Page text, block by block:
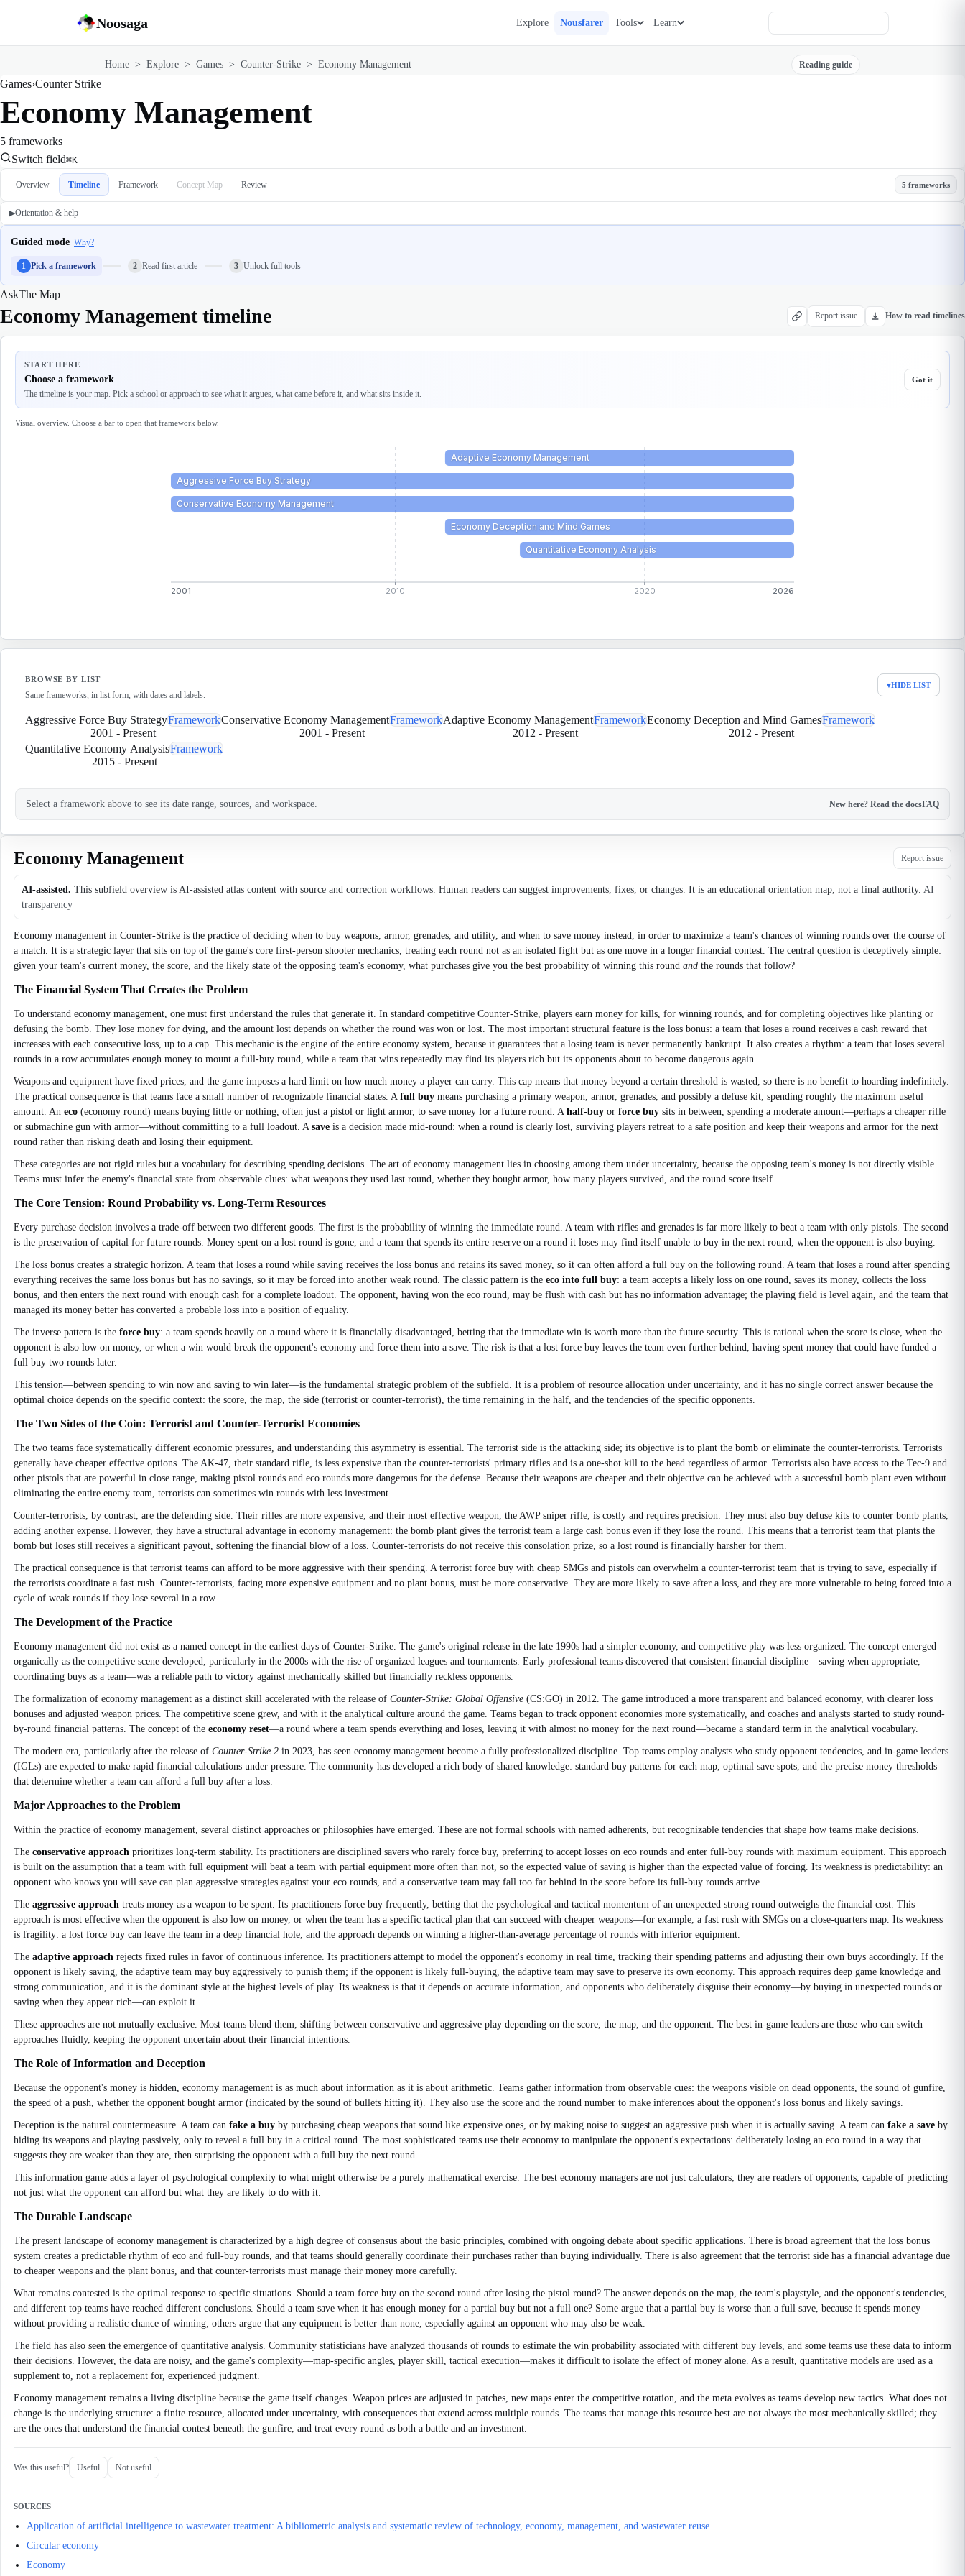
Noosaga Explore Nousfarer Tools Learn
Home > Explore > Games > Counter-Strike > Economy Management Reading guide
Games›Counter Strike
Economy Management
5 frameworks
Switch field⌘K
Overview Timeline Framework Concept Map Review 5 frameworks
▶Orientation & help
Guided mode Why?
1 Pick a framework 2 Read first article 3 Unlock full tools
AskThe Map
Economy Management timeline Report issue How to read timelines
START HERE
Choose a framework
The timeline is your map. Pick a school or approach to see what it argues, what came before it, and what sits inside it.
Got it
Visual overview. Choose a bar to open that framework below.
2001 2026
2010 2020
Adaptive Economy Management
Aggressive Force Buy Strategy
Conservative Economy Management
Economy Deception and Mind Games
Quantitative Economy Analysis
BROWSE BY LIST
Same frameworks, in list form, with dates and labels.
▾HIDE LIST
Aggressive Force Buy StrategyFramework
2001 - Present
Conservative Economy ManagementFramework
2001 - Present
Adaptive Economy ManagementFramework
2012 - Present
Economy Deception and Mind GamesFramework
2012 - Present
Quantitative Economy AnalysisFramework
2015- Present
Select a framework above to see its date range, sources, and workspace. New here? Read the docsFAQ
Economy Management Report issue
AI-assisted. This subfield overview is AI-assisted atlas content with source and correction workflows. Human readers can suggest improvements, fixes, or changes. It is an educational orientation map, not a final authority. AI
transparency
Economy management in Counter-Strike is the practice of deciding when to buy weapons, armor, grenades, and utility, and when to save money instead, in order to maximize a team's chances of winning rounds over the course of
a match. It is a strategic layer that sits on top of the game's core first-person shooter mechanics, treating each round not as an isolated fight but as one move in a longer financial contest. The central question is deceptively simple:
given your team's current money, the score, and the likely state of the opposing team's economy, what purchases give you the best probability of winning this round and the rounds that follow?
The Financial System That Creates the Problem
To understand economy management, one must first understand the rules that generate it. In standard competitive Counter-Strike, players earn money for kills, for winning rounds, and for completing objectives like planting or
defusing the bomb. They lose money for dying, and the amount lost depends on whether the round was won or lost. The most important structural feature is the loss bonus: a team that loses a round receives a cash reward that
increases with each consecutive loss, up to a cap. This mechanic is the engine of the entire economy system, because it guarantees that a losing team is never permanently bankrupt. It also creates a rhythm: a team that loses several
rounds in a row accumulates enough money to mount a full-buy round, while a team that wins repeatedly may find its players rich but its opponents about to become dangerous again.
Weapons and equipment have fixed prices, and the game imposes a hard limit on how much money a player can carry. This cap means that money beyond a certain threshold is wasted, so there is no benefit to hoarding indefinitely.
The practical consequence is that teams face a small number of recognizable financial states. A full buy means purchasing a primary weapon, armor, grenades, and possibly a defuse kit, spending roughly the maximum useful
amount. An eco (economy round) means buying little or nothing, often just a pistol or light armor, to save money for a future round. A half-buy or force buy sits in between, spending a moderate amount—perhaps a cheaper rifle
or submachine gun with armor—without committing to a full loadout. A save is a decision made mid-round: when a round is clearly lost, surviving players retreat to a safe position and keep their weapons and armor for the next
round rather than risking death and losing their equipment.
These categories are not rigid rules but a vocabulary for describing spending decisions. The art of economy management lies in choosing among them under uncertainty, because the opposing team's money is not directly visible.
Teams must infer the enemy's financial state from observable clues: what weapons they used last round, whether they bought armor, how many players survived, and the round score itself.
The Core Tension: Round Probability vs. Long-Term Resources
Every purchase decision involves a trade-off between two different goods. The first is the probability of winning the immediate round. A team with rifles and grenades is far more likely to beat a team with only pistols. The second
is the preservation of capital for future rounds. Money spent on a lost round is gone, and a team that spends its entire reserve on a round it loses may find itself unable to buy in the next round, when the opponent is also buying.
The loss bonus creates a strategic horizon. A team that loses a round while saving receives the loss bonus and retains its saved money, so it can often afford a full buy on the following round. A team that loses a round after spending
everything receives the same loss bonus but has no savings, so it may be forced into another weak round. The classic pattern is the eco into full buy: a team accepts a likely loss on one round, saves its money, collects the loss
bonus, and then enters the next round with enough cash for a complete loadout. The opponent, having won the eco round, may be flush with cash but has no information advantage; the playing field is level again, and the team that
managed its money better has converted a probable loss into a position of equality.
The inverse pattern is the force buy: a team spends heavily on a round where it is financially disadvantaged, betting that the immediate win is worth more than the future security. This is rational when the score is close, when the
opponent is also low on money, or when a win would break the opponent's economy and force them into a save. The risk is that a lost force buy leaves the team even further behind, having spent money that could have funded a
full buy two rounds later.
This tension—between spending to win now and saving to win later—is the fundamental strategic problem of the subfield. It is a problem of resource allocation under uncertainty, and it has no single correct answer because the
optimal choice depends on the specific context: the score, the map, the side (terrorist or counter-terrorist), the time remaining in the half, and the tendencies of the specific opponents.
The Two Sides of the Coin: Terrorist and Counter-Terrorist Economies
The two teams face systematically different economic pressures, and understanding this asymmetry is essential. The terrorist side is the attacking side; its objective is to plant the bomb or eliminate the counter-terrorists. Terrorists
generally have cheaper effective options. The AK-47, their standard rifle, is less expensive than the counter-terrorists' primary rifles and is a one-shot kill to the head regardless of armor. Terrorists also have access to the Tec-9 and
other pistols that are powerful in close range, making pistol rounds and eco rounds more dangerous for the defense. Because their weapons are cheaper and their objective can be achieved with a successful bomb plant even without
eliminating the entire enemy team, terrorists can sometimes win rounds with less investment.
Counter-terrorists, by contrast, are the defending side. Their rifles are more expensive, and their most effective weapon, the AWP sniper rifle, is costly and requires precision. They must also buy defuse kits to counter bomb plants,
adding another expense. However, they have a structural advantage in economy management: the bomb plant gives the terrorist team a large cash bonus even if they lose the round. This means that a terrorist team that plants the
bomb but loses still receives a significant payout, softening the financial blow of a loss. Counter-terrorists do not receive this consolation prize, so a lost round is financially harsher for them.
The practical consequence is that terrorist teams can afford to be more aggressive with their spending. A terrorist force buy with cheap SMGs and pistols can overwhelm a counter-terrorist team that is trying to save, especially if
the terrorists coordinate a fast rush. Counter-terrorists, facing more expensive equipment and no plant bonus, must be more conservative. They are more likely to save after a loss, and they are more vulnerable to being forced into a
cycle of weak rounds if they lose several in a row.
The Development of the Practice
Economy management did not exist as a named concept in the earliest days of Counter-Strike. The game's original release in the late 1990s had a simpler economy, and competitive play was less organized. The concept emerged
organically as the competitive scene developed, particularly in the 2000s with the rise of organized leagues and tournaments. Early professional teams discovered that consistent financial discipline—saving when appropriate,
coordinating buys as a team—was a reliable path to victory against mechanically skilled but financially reckless opponents.
The formalization of economy management as a distinct skill accelerated with the release of Counter-Strike: Global Offensive (CS:GO) in 2012. The game introduced a more transparent and balanced economy, with clearer loss
bonuses and adjusted weapon prices. The competitive scene grew, and with it the analytical culture around the game. Teams began to track opponent economies more systematically, and coaches and analysts started to study round-
by-round financial patterns. The concept of the economy reset—a round where a team spends everything and loses, leaving it with almost no money for the next round—became a standard term in the analytical vocabulary.
The modern era, particularly after the release of Counter-Strike 2 in 2023, has seen economy management become a fully professionalized discipline. Top teams employ analysts who study opponent tendencies, and in-game leaders
(IGLs) are expected to make rapid financial calculations under pressure. The community has developed a rich body of shared knowledge: standard buy patterns for each map, optimal save spots, and the precise money thresholds
that determine whether a team can afford a full buy after a loss.
Major Approaches to the Problem
Within the practice of economy management, several distinct approaches or philosophies have emerged. These are not formal schools with named adherents, but recognizable tendencies that shape how teams make decisions.
The conservative approach prioritizes long-term stability. Its practitioners are disciplined savers who rarely force buy, preferring to accept losses on eco rounds and enter full-buy rounds with maximum equipment. This approach
is built on the assumption that a team with full equipment will beat a team with partial equipment more often than not, so the expected value of saving is higher than the expected value of forcing. Its weakness is predictability: an
opponent who knows you will save can plan aggressive strategies against your eco rounds, and a conservative team may fall too far behind in the score before its full-buy rounds arrive.
The aggressive approach treats money as a weapon to be spent. Its practitioners force buy frequently, betting that the psychological and tactical momentum of an unexpected strong round outweighs the financial cost. This
approach is most effective when the opponent is also low on money, or when the team has a specific tactical plan that can succeed with cheaper weapons—for example, a fast rush with SMGs on a close-quarters map. Its weakness
is fragility: a lost force buy can leave the team in a deep financial hole, and the approach depends on winning a higher-than-average percentage of rounds with inferior equipment.
The adaptive approach rejects fixed rules in favor of continuous inference. Its practitioners attempt to model the opponent's economy in real time, tracking their spending patterns and adjusting their own buys accordingly. If the
opponent is likely saving, the adaptive team may buy aggressively to punish them; if the opponent is likely full-buying, the adaptive team may save to preserve its own economy. This approach requires deep game knowledge and
strong communication, and it is the dominant style at the highest levels of play. Its weakness is that it depends on accurate information, and opponents who deliberately disguise their economy—by buying in unexpected rounds or
saving when they appear rich—can exploit it.
These approaches are not mutually exclusive. Most teams blend them, shifting between conservative and aggressive play depending on the score, the map, and the opponent. The best in-game leaders are those who can switch
approaches fluidly, keeping the opponent uncertain about their financial intentions.
The Role of Information and Deception
Because the opponent's money is hidden, economy management is as much about information as it is about arithmetic. Teams gather information from observable cues: the weapons visible on dead opponents, the sound of gunfire,
the speed of a push, whether the opponent bought armor (indicated by the sound of bullets hitting it). They also use the score and the round number to make inferences about the opponent's loss bonus and likely savings.
Deception is the natural countermeasure. A team can fake a buy by purchasing cheap weapons that sound like expensive ones, or by making noise to suggest an aggressive push when it is actually saving. A team can fake a save by
hiding its weapons and playing passively, only to reveal a full buy in a critical round. The most sophisticated teams use their economy to manipulate the opponent's expectations: deliberately losing an eco round in a way that
suggests they are weaker than they are, then surprising the opponent with a full buy the next round.
This information game adds a layer of psychological complexity to what might otherwise be a purely mathematical exercise. The best economy managers are not just calculators; they are readers of opponents, capable of predicting
not just what the opponent can afford but what they are likely to do with it.
The Durable Landscape
The present landscape of economy management is characterized by a high degree of consensus about the basic principles, combined with ongoing debate about specific applications. There is broad agreement that the loss bonus
system creates a predictable rhythm of eco and full-buy rounds, and that teams should generally coordinate their purchases rather than buying individually. There is also agreement that the terrorist side has a financial advantage due
to cheaper weapons and the plant bonus, and that counter-terrorists must manage their money more carefully.
What remains contested is the optimal response to specific situations. Should a team force buy on the second round after losing the pistol round? The answer depends on the map, the team's playstyle, and the opponent's tendencies,
and different top teams have reached different conclusions. Should a team save when it has enough money for a partial buy but not a full one? Some argue that a partial buy is worse than a full save, because it spends money
without providing a realistic chance of winning; others argue that any equipment is better than none, especially against an opponent who may also be weak.
The field has also seen the emergence of quantitative analysis. Community statisticians have analyzed thousands of rounds to estimate the win probability associated with different buy levels, and some teams use these data to inform
their decisions. However, the data are noisy, and the game's complexity—map-specific angles, player skill, tactical execution—makes it difficult to isolate the effect of money alone. As a result, quantitative models are used as a
supplement to, not a replacement for, experienced judgment.
Economy management remains a living discipline because the game itself changes. Weapon prices are adjusted in patches, new maps enter the competitive rotation, and the meta evolves as teams develop new tactics. What does not
change is the underlying structure: a finite resource, allocated under uncertainty, with consequences that extend across multiple rounds. The teams that manage this resource best are not always the most mechanically skilled; they
are the ones that understand the financial contest beneath the gunfire, and treat every round as both a battle and an investment.
Was this useful? Useful Not useful
SOURCES
Application of artificial intelligence to wastewater treatment: A bibliometric analysis and systematic review of technology, economy, management, and wastewater reuse
Circular economy
Economy